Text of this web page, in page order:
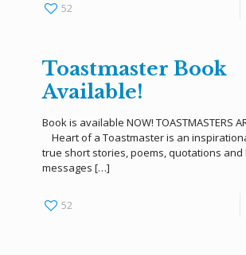
52
Toastmaster Book
Available!
Book is available NOW! TOASTMASTERS
Heart of a Toastmaster is an
true short stories, poems, quotations
messages […]
52